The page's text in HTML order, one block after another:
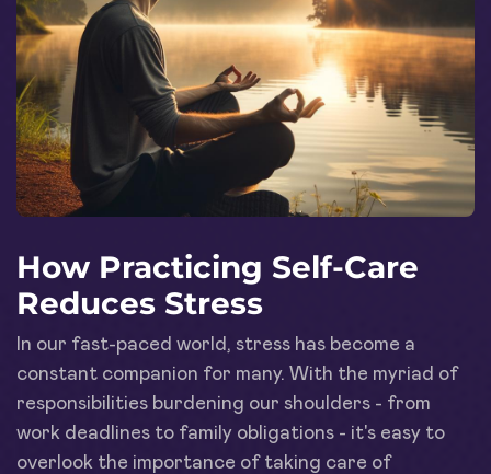
How Practicing Self-Care
Reduces Stress
In our fast-paced world, stress has become a
constant companion for many. With the myriad of
responsibilities burdening our shoulders - from
work deadlines to family obligations - it's easy to
overlook the importance of taking care of